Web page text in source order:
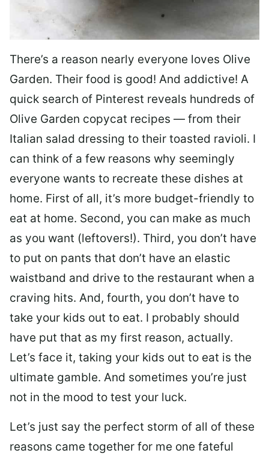
There’s a reason nearly everyone loves Olive
Garden. Their food is good! And addictive! A
quick search of Pinterest reveals hundreds of
Olive Garden copycat recipes — from their
Italian salad dressing to their toasted ravioli. I
can think of a few reasons why seemingly
everyone wants to recreate these dishes at
home. First of all, it’s more budget-friendly to
eat at home. Second, you can make as much
as you want (leftovers!). Third, you don’t have
to put on pants that don’t have an elastic
waistband and drive to the restaurant when a
craving hits. And, fourth, you don’t have to
take your kids out to eat. I probably should
have put that as my first reason, actually.
Let’s face it, taking your kids out to eat is the
ultimate gamble. And sometimes you’re just
not in the mood to test your luck.
Let’s just say the perfect storm of all of these
reasons came together for me one fateful